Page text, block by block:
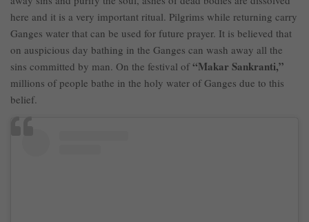
here and it is a very important ritual. Pilgrims while returning carry
Ganges water that can be used for future prayer. It is believed that
on auspicious day bathing in the Ganges can wash away all the
sins committed by man. On the festival of“Makar Sankranti,”
millions of people bathe in the holy water of Ganges due to this
belief.